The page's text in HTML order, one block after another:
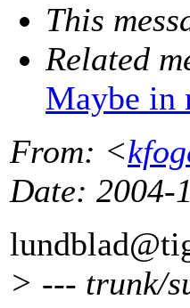
This
Related
Maybe in
From: <
Date: 2004-
> --- trunk/